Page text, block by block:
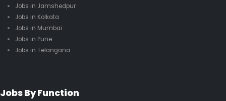
Jobs in Jamshedpur
Jobs in Kolkata
Jobs in Mumbai
Jobs in Pune
Jobs in Telangana
Jobs By Function